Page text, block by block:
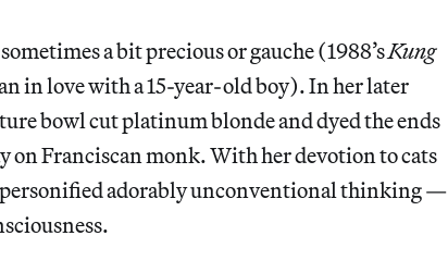
a bit precious or gauche (1988’sKung
in love with a 15-year-old boy). In her later
bowl cut platinum blonde and dyed the ends
on Franciscan monk. With her devotion to cats
personified adorably unconventional thinking —